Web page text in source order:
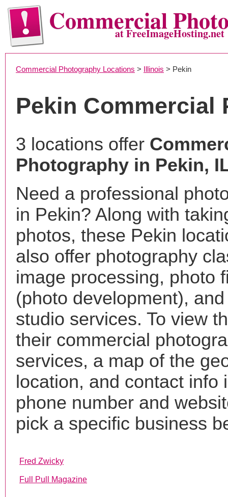
Commercialat FreeImageHosting.net
Commercial Photography Locations > Illinois > Pekin
Pekin Commercial
3 locations offer
Photography in Pekin,
Need a professional
in Pekin? Along with
photos, these Pekin
also offer photography
image processing, photo
(photo development),
studio services. To view
their commercial
services, a map of the
location, and contact info
phone number and
pick a specific business
Fred Zwicky
Full Pull Magazine